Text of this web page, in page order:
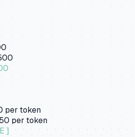
per token
per token
]